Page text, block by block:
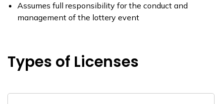
Assumes full responsibility for the conduct and
management of the lottery event
Types of Licenses